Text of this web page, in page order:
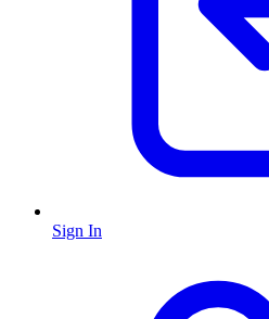
Sign In